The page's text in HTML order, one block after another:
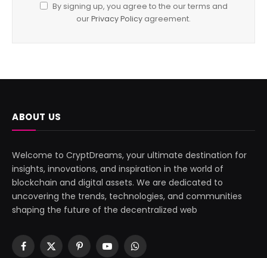
By signing up, you agree to the our terms and
ourPrivacy Policy agreement.
ABOUT US
Welcome to CryptDreams, your ultimate destination for
insights, innovations, and inspiration in the world of
blockchain and digital assets. We are dedicated to
uncovering the trends, technologies, and communities
shaping the future of the decentralized web
Facebook
X
PinterestYouTubeWhatsApp